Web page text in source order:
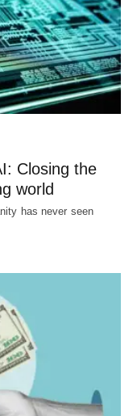
Closing the
world
has never seen